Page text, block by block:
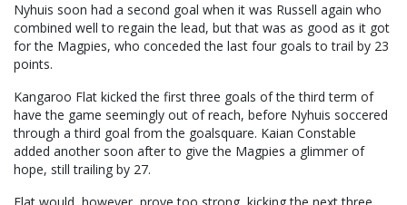
Nyhuis soon had a second goal when it was Russell again who
combined well to regain the lead, but that was as good as it got
for the Magpies, who conceded the last four goals to trail by 23
points.
Kangaroo Flat kicked the first three goals of the third term of
have the game seemingly out of reach, before Nyhuis soccered
through a third goal from the goalsquare. Kaian Constable
added another soon after to give the Magpies a glimmer of
hope, still trailing by 27.